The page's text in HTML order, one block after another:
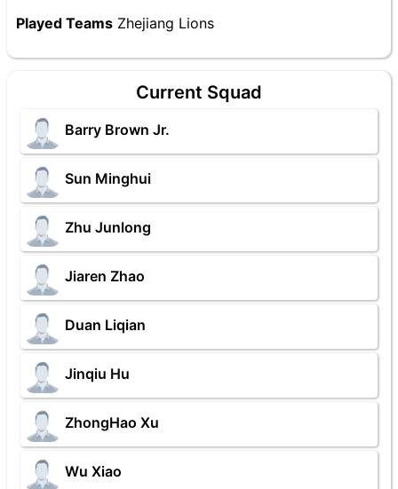
Played Teams Zhejiang Lions
Current Squad
Barry Brown Jr.
Sun Minghui
Zhu Junlong
Jiaren Zhao
Duan Liqian
Jinqiu Hu
ZhongHao Xu
Wu Xiao